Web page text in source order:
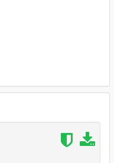
here. Your
keep me going, so